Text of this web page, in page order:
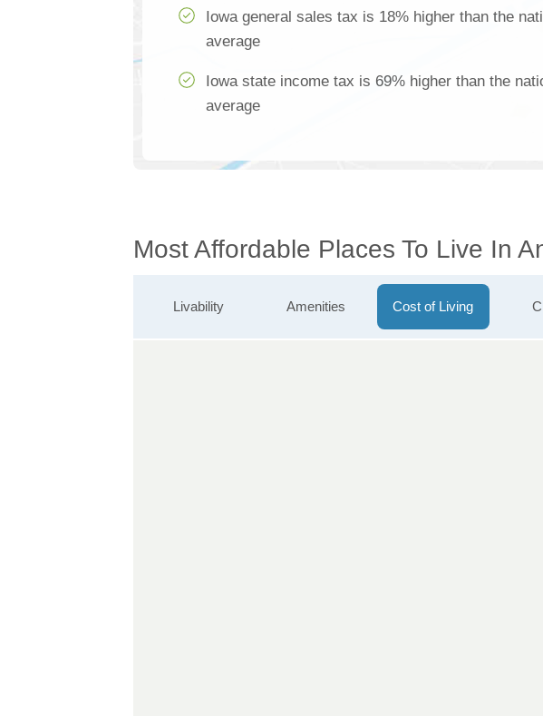
Iowa general sales tax is 18% higher than the
average
Iowa state income tax is 69% higher than the
average
Most Affordable Places To Live In
Livability Amenities Cost of Living